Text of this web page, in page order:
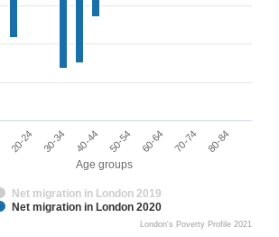
Age groups
Net migration in London 2019
Net migration in London 2020
20-24 30-34 40-44 50-54 60-64 70-74 80-84
London's Poverty Profile 2021